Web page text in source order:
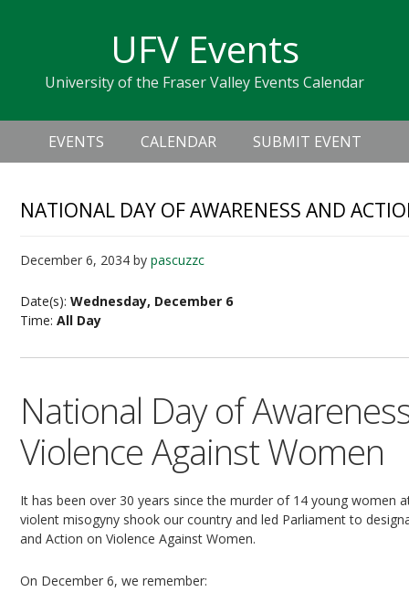
navigation
sidebar
UFV Events
University of the Fraser Valley Events Calendar
Header
Right
Main
navigation
EVENTS CALENDAR SUBMIT EVENT
NATIONAL DAY OF AWARENESS AND
December 6, 2034 bypascuzzc
Date(s):Wednesday, December 6
Time:All Day
National Day of
Violence Against Women
It has been over 30 years since the murder of 14 young women
violent misogyny shook our country and led Parliament to
and Action on Violence Against Women.
On December 6, we remember: